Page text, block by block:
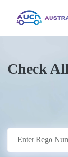
Check